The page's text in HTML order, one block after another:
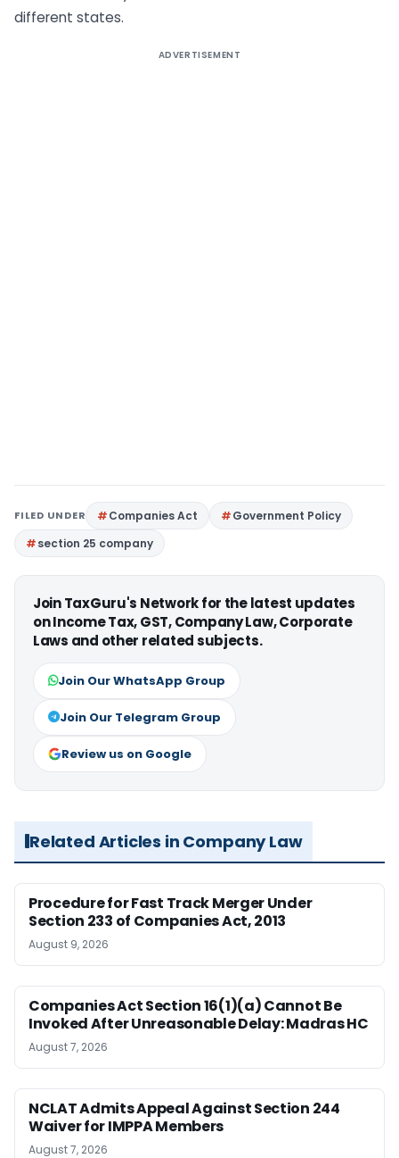
different states.
ADVERTISEMENT
FILED UNDER Companies Act
Government Policy
section 25 company
Join TaxGuru's Network for the latest updates
on Income Tax, GST, Company Law, Corporate
Laws and other related subjects.
Join Our WhatsApp Group
Join Our Telegram Group
Review us on Google
Related Articles in Company Law
Procedure for Fast Track Merger Under
Section 233 of Companies Act, 2013
August 9, 2026
Companies Act Section 16(1)(a) Cannot Be
Invoked After Unreasonable Delay: Madras HC
August 7, 2026
NCLAT Admits Appeal Against Section 244
Waiver for IMPPA Members
August 7, 2026